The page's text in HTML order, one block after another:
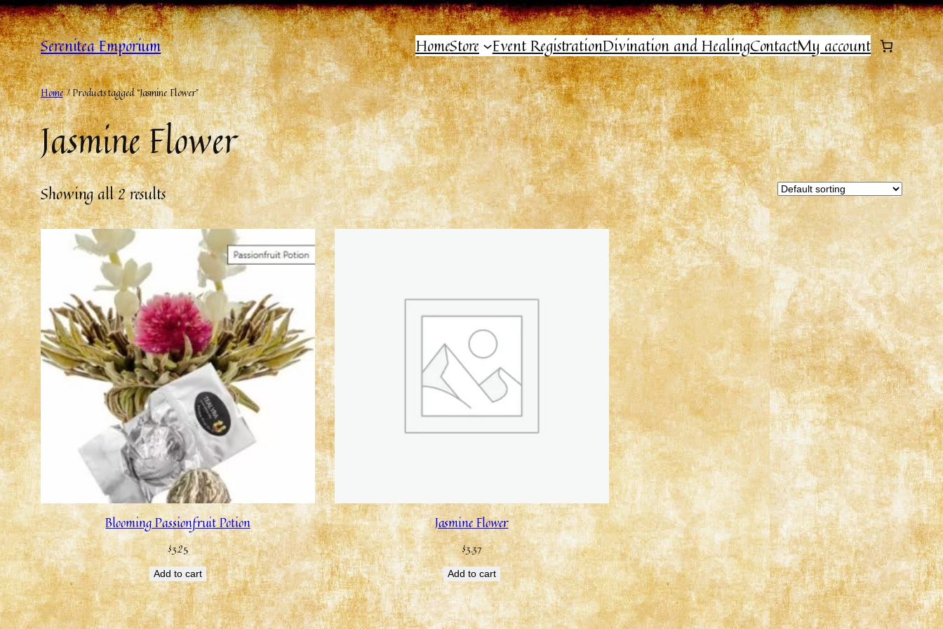
Serenitea Emporium HomeStore Event RegistrationDivination and HealingContactMy account
Home/ Products tagged “Jasmine Flower”
Jasmine Flower
Showing all 2 results
Blooming Passionfruit Potion
$3.25
Add to cart
Jasmine Flower
$3.37
Add to cart